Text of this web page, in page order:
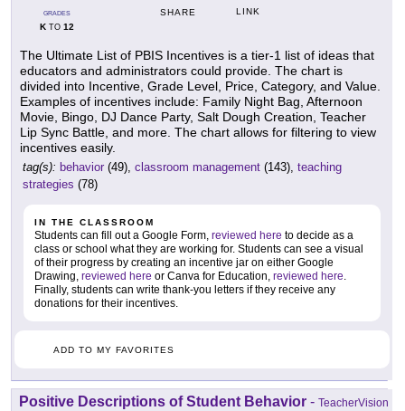
GRADES
KTO 12
SHARE LINK
The Ultimate List of PBIS Incentives is a tier-1 list of ideas that
educators and administrators could provide. The chart is
divided into Incentive, Grade Level, Price, Category, and Value.
Examples of incentives include: Family Night Bag, Afternoon
Movie, Bingo, DJ Dance Party, Salt Dough Creation, Teacher
Lip Sync Battle, and more. The chart allows for filtering to view
incentives easily.
tag(s): behavior (49), classroom management (143), teaching
strategies (78)
IN THE CLASSROOM
Students can fill out a Google Form, reviewed here to decide as a
class or school what they are working for. Students can see a visual
of their progress by creating an incentive jar on either Google
Drawing, reviewed here or Canva for Education, reviewed here.
Finally, students can write thank-you letters if they receive any
donations for their incentives.
ADD TO MY FAVORITES
Positive Descriptions of Student Behavior - TeacherVision